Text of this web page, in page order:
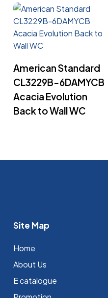
American Standard
CL3229B-6DAMYCB
Acacia Evolution
Back to Wall WC
Site Map
Home
About Us
E catalogue